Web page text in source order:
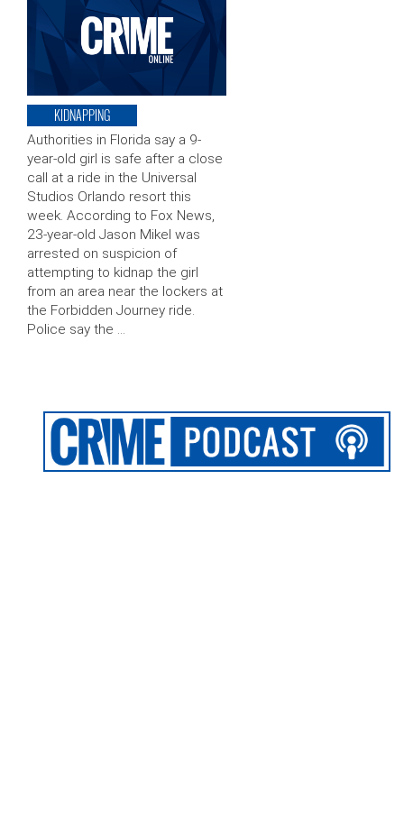
KIDNAPPING
Authorities in Florida say a 9-
year-old girl is safe after a close
call at a ride in the Universal
Studios Orlando resort this
week. According to Fox News,
23-year-old Jason Mikel was
arrested on suspicion of
attempting to kidnap the girl
from an area near the lockers at
the Forbidden Journey ride.
Police say the …